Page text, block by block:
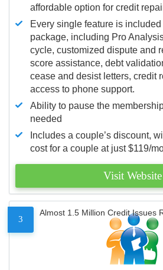
affordable option for credit
Every single feature is
package, including Pro
cycle, customized dispute and
score assistance, debt
cease and desist letters, credit
access to phone support.
Ability to pause the
needed
Includes a couple’s discount,
cost for a couple at just $119/
Visit Website
3
Almost 1.5 Million Credit Issues